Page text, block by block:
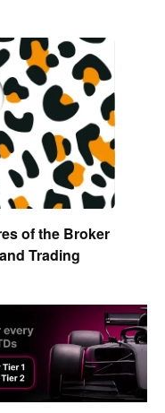
of the Broker
Trading